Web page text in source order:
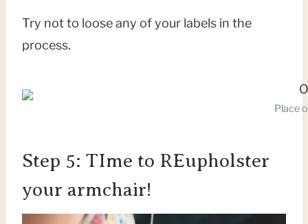
Try not to loose any of your labels in the
process.
Place
Step 5: TIme to REupholster
your armchair!